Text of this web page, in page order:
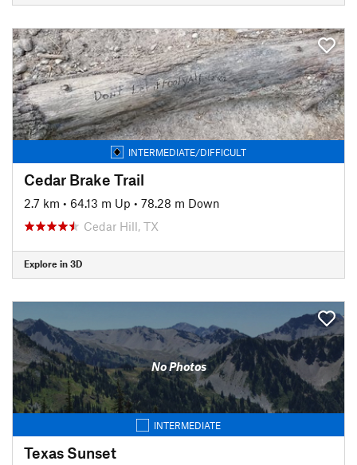
INTERMEDIATE/DIFFICULT
Cedar Brake Trail
2.7 km • 64.13 m Up • 78.28 m Down
Cedar Hill, TX
Explore in 3D
No Photos
INTERMEDIATE
Texas Sunset